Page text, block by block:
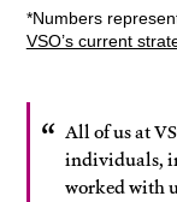
*Numbers
VSO’s current
All of us at
individuals,
worked with